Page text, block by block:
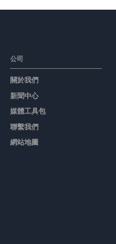
公司
關於我們
新聞中心
媒體工具包
聯繫我們
網站地圖